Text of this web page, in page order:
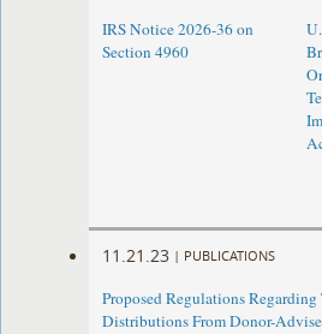
IRS Notice 2026-36 on
Section 4960
11.21.23 | PUBLICATIONS
Proposed Regulations Regarding
Distributions From Donor-